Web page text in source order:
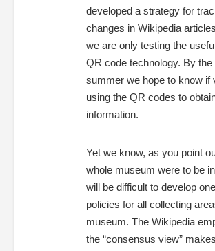
developed a strategy for
changes in Wikipedia
we are only testing the
QR code technology. By the
summer we hope to know if
using the QR codes to
information.
Yet we know, as you point
whole museum were to be
will be difficult to develop
policies for all collecting
museum. The Wikipedia
the “consensus view”